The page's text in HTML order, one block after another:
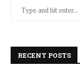
RECENT POSTS